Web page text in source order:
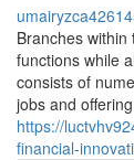
Branches
functions while
consists of
jobs and
https://
financial-